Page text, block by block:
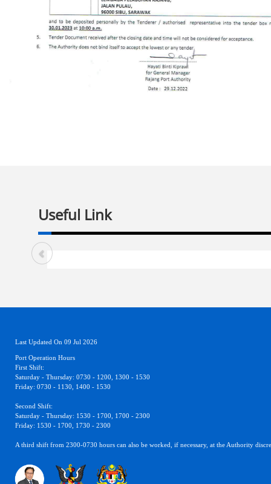
Useful Link
Last Updated On 09 Jul 2026
Port Operation Hours
First Shift:
Saturday - Thursday: 0730 - 1200, 1300 - 1530
Friday: 0730 - 1130, 1400 - 1530
Second Shift:
Saturday - Thursday: 1530 - 1700, 1700 - 2300
Friday: 1530 - 1700, 1730 - 2300
A third shift from 2300-0730 hours can also be worked, if necessary, at the Authority